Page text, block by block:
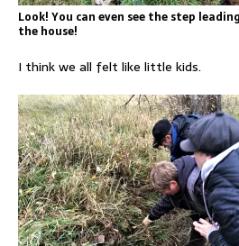
Look! You can even see the step
the house!
I think we all felt like little kids.